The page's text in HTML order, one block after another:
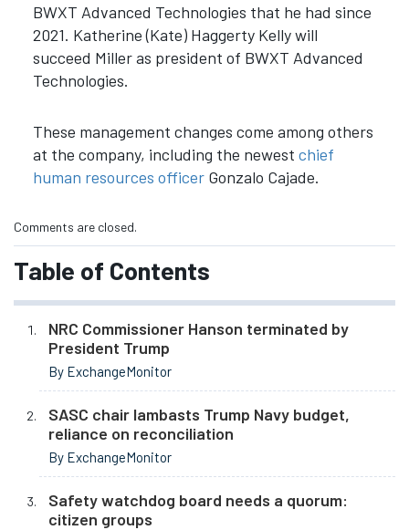
BWXT Advanced Technologies that he had since
2021. Katherine (Kate) Haggerty Kelly will
succeed Miller as president of BWXT Advanced
Technologies.
These management changes come among others
at the company, including the newest chief
human resources officerGonzalo Cajade.
Comments are closed.
Table of Contents
NRC Commissioner Hanson terminated by
President Trump
By ExchangeMonitor
SASC chair lambasts Trump Navy budget,
reliance on reconciliation
By ExchangeMonitor
Safety watchdog board needs a quorum:
citizen groups